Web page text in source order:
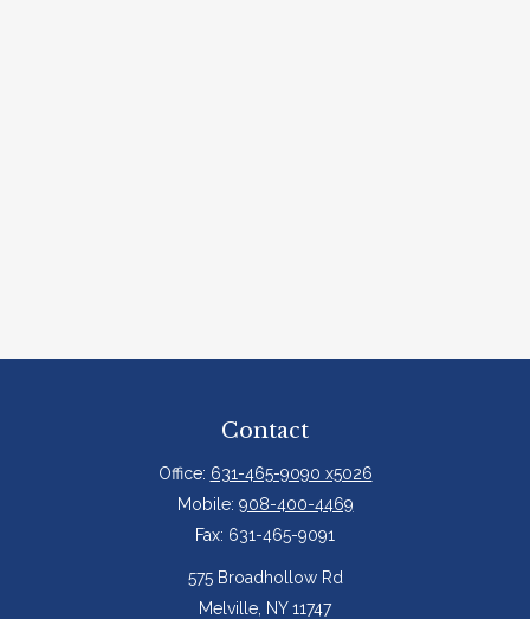
Contact
Office: 631-465-9090 x5026
Mobile: 908-400-4469
Fax: 631-465-9091
575 Broadhollow Rd
Melville, NY 11747